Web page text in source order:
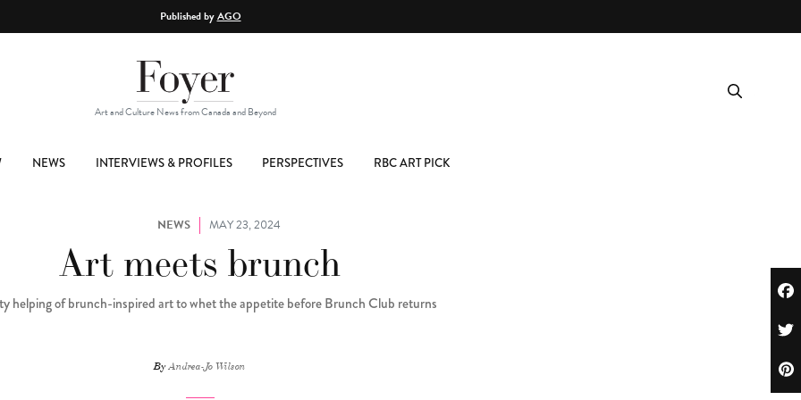
Published byAGO
Art and Culture News from Canada and Beyond
NEWS INTERVIEWS & PROFILES PERSPECTIVES RBC ART PICK
NEWS MAY 23, 2024
Art meets brunch
helping of brunch-inspired art to whet the appetite before Brunch Club returns
ByAndrea-Jo Wilson